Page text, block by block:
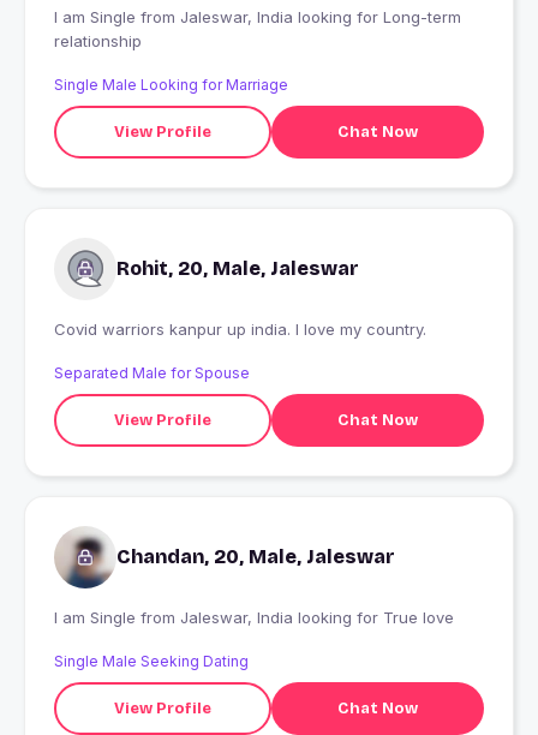
I am Single from Jaleswar, India looking for Long-term
relationship
Single Male Looking for Marriage
View Profile Chat Now
Rohit, 20, Male, Jaleswar
Covid warriors kanpur up india. I love my country.
Separated Male for Spouse
View Profile Chat Now
Chandan, 20, Male, Jaleswar
I am Single from Jaleswar, India looking for True love
Single Male Seeking Dating
View Profile Chat Now